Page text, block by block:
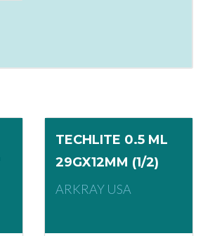
TECHLITE 0.5 ML
29GX12MM (1/2)
ARKRAY USA